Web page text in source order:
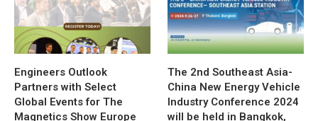
Engineers Outlook
Partners with Select
Global Events for The
Magnetics Show Europe
The 2nd Southeast Asia-
China New Energy Vehicle
Industry Conference 2024
will be held in Bangkok,